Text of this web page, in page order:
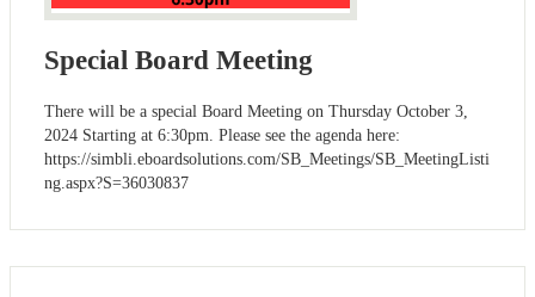
Special Board Meeting
There will be a special Board Meeting on Thursday October 3,
2024 Starting at 6:30pm. Please see the agenda here:
https://simbli.eboardsolutions.com/SB_Meetings/SB_MeetingListi
ng.aspx?S=36030837